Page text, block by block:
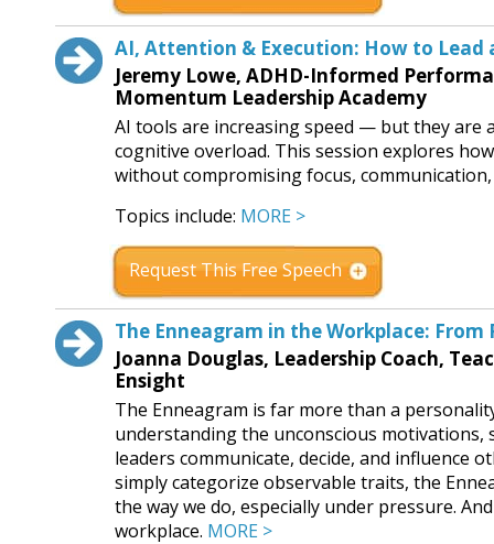
AI, Attention & Execution: How to
Jeremy Lowe, ADHD-Informed
Momentum Leadership Academy
AI tools are increasing speed — but they are
cognitive overload. This session explores
without compromising focus,
Topics include: MORE >
Request This Free Speech
The Enneagram in the Workplace:
Joanna Douglas, Leadership Coach,
Ensight
The Enneagram is far more than a
understanding the unconscious
leaders communicate, decide, and influence
simply categorize observable traits, the
the way we do, especially under pressure.
workplace. MORE >